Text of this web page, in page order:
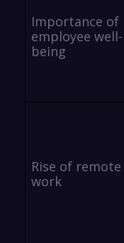
Importance of
employee well-
being
Rise of remote
work